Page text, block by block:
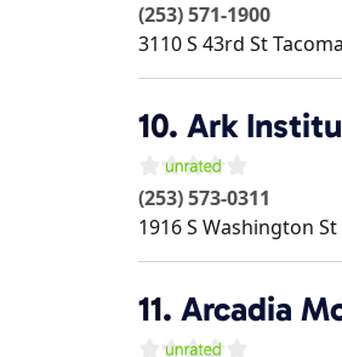
(253) 571-1900
3110 S 43rd StTacoma
10. Ark
(253) 573-0311
1916 S Washington St
11. Arcadia